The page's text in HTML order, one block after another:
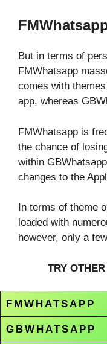
But in terms of
FMWhatsapp
comes with
app, whereas
FMWhatsapp is
the chance of
within
changes to the
In terms of theme
loaded with
however, only a
TRY
FMWHATSAPP
GBWHATSAPP